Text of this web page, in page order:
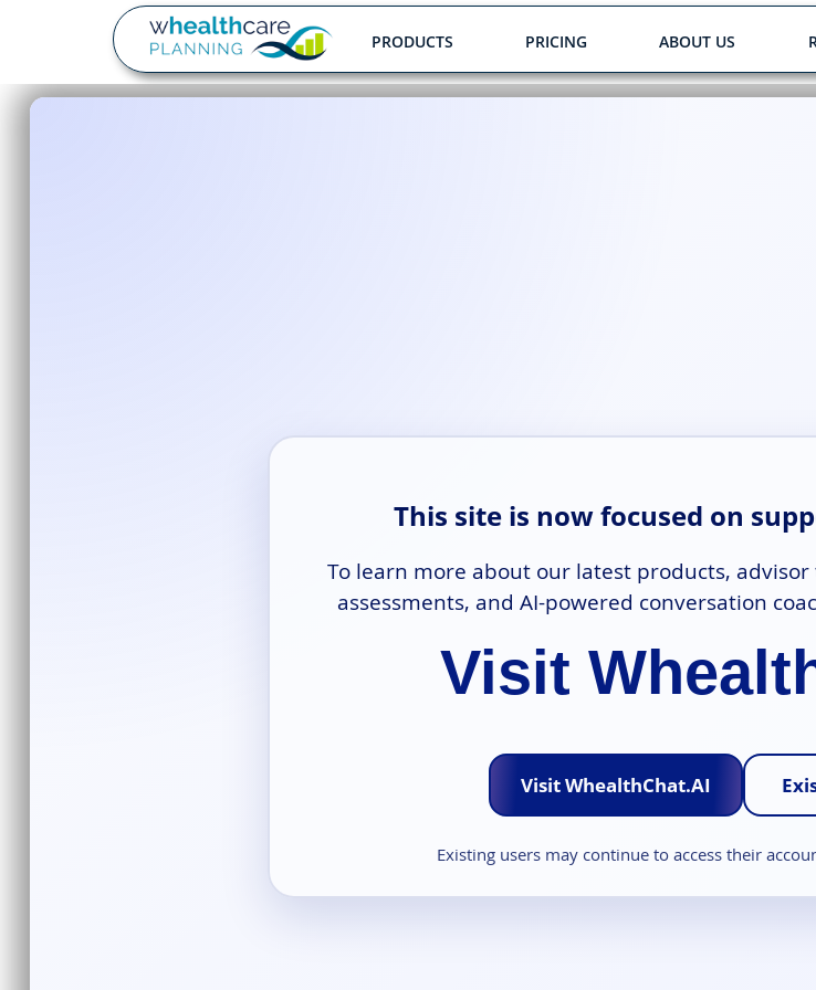
PRODUCTS PRICING ABOUT US
This site is now focused on
To learn more about our latest products,
assessments, and AI-powered conversation
Visit
Visit WhealthChat.AI
Existing users may continue to access their